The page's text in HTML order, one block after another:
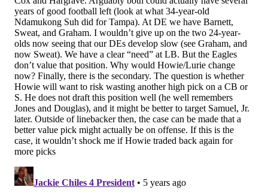
calls him, then you should go and make that move.
In addition to moving Genard Avery to linebacker, the
Eagles drafted a pair of them last year, but neither
saw any significant playing time. They could develop
into players, but if you can get a guy like Parsons, you
take him and figure out the rest. Here's more,
courtesy of The Eagles Wire...
During a recent live stream on ESPN’s YouTube
channel, draft insider Todd McShay had an
interesting point of view in regards to
Philadelphia now transitioning to strengthening